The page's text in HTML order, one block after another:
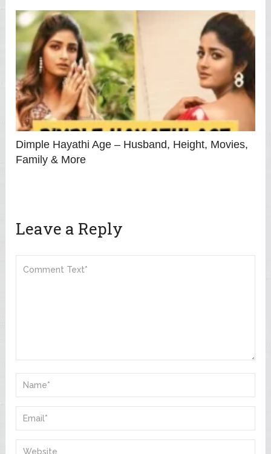
Dimple Hayathi Age – Husband, Height, Movies,
Family & More
Leave a Reply